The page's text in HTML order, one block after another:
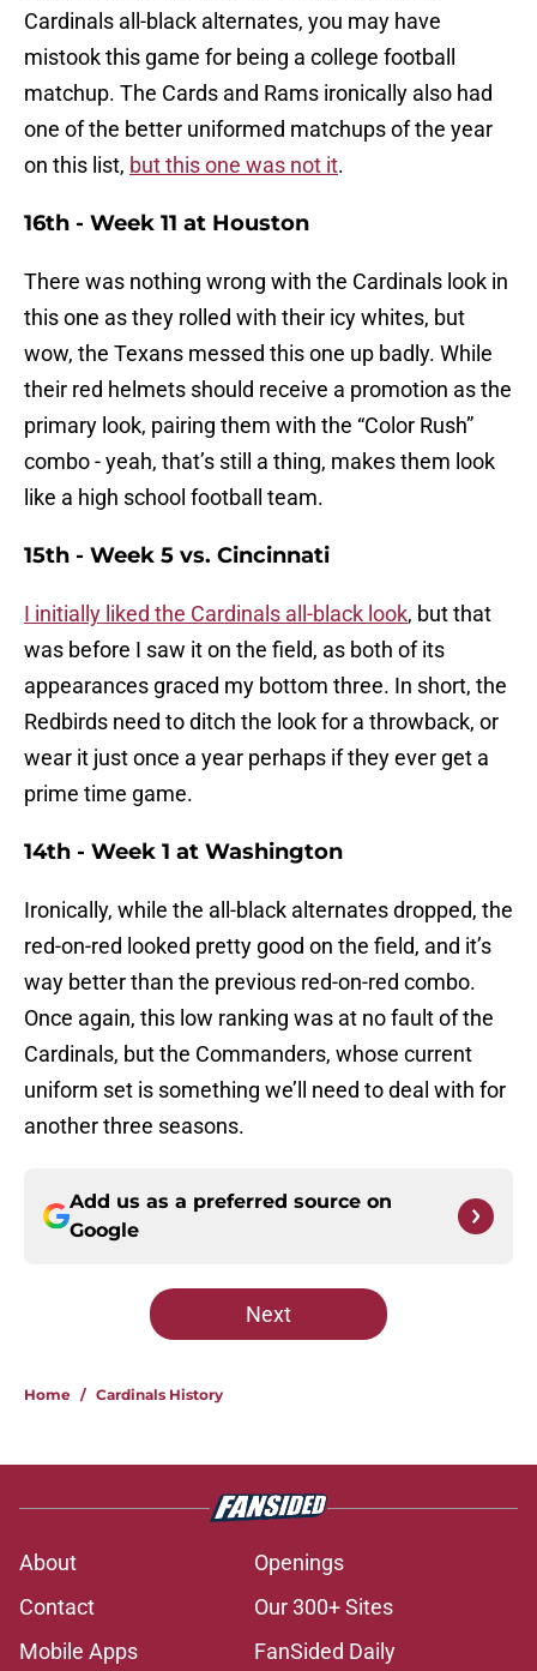
Cardinals all-black alternates, you may have
mistook this game for being a college football
matchup. The Cards and Rams ironically also had
one of the better uniformed matchups of the year
on this list, but this one was not it.
16th - Week 11 at Houston
There was nothing wrong with the Cardinals look in
this one as they rolled with their icy whites, but
wow, the Texans messed this one up badly. While
their red helmets should receive a promotion as the
primary look, pairing them with the “Color Rush”
combo - yeah, that’s still a thing, makes them look
like a high school football team.
15th - Week 5 vs. Cincinnati
I initially liked the Cardinals all-black look, but that
was before I saw it on the field, as both of its
appearances graced my bottom three. In short, the
Redbirds need to ditch the look for a throwback, or
wear it just once a year perhaps if they ever get a
prime time game.
14th - Week 1 at Washington
Ironically, while the all-black alternates dropped, the
red-on-red looked pretty good on the field, and it’s
way better than the previous red-on-red combo.
Once again, this low ranking was at no fault of the
Cardinals, but the Commanders, whose current
uniform set is something we’ll need to deal with for
another three seasons.
Add us as a preferred source on
Google
Next
Home / Cardinals History
About
Openings
Contact
Our 300+ Sites
Mobile Apps
FanSided Daily